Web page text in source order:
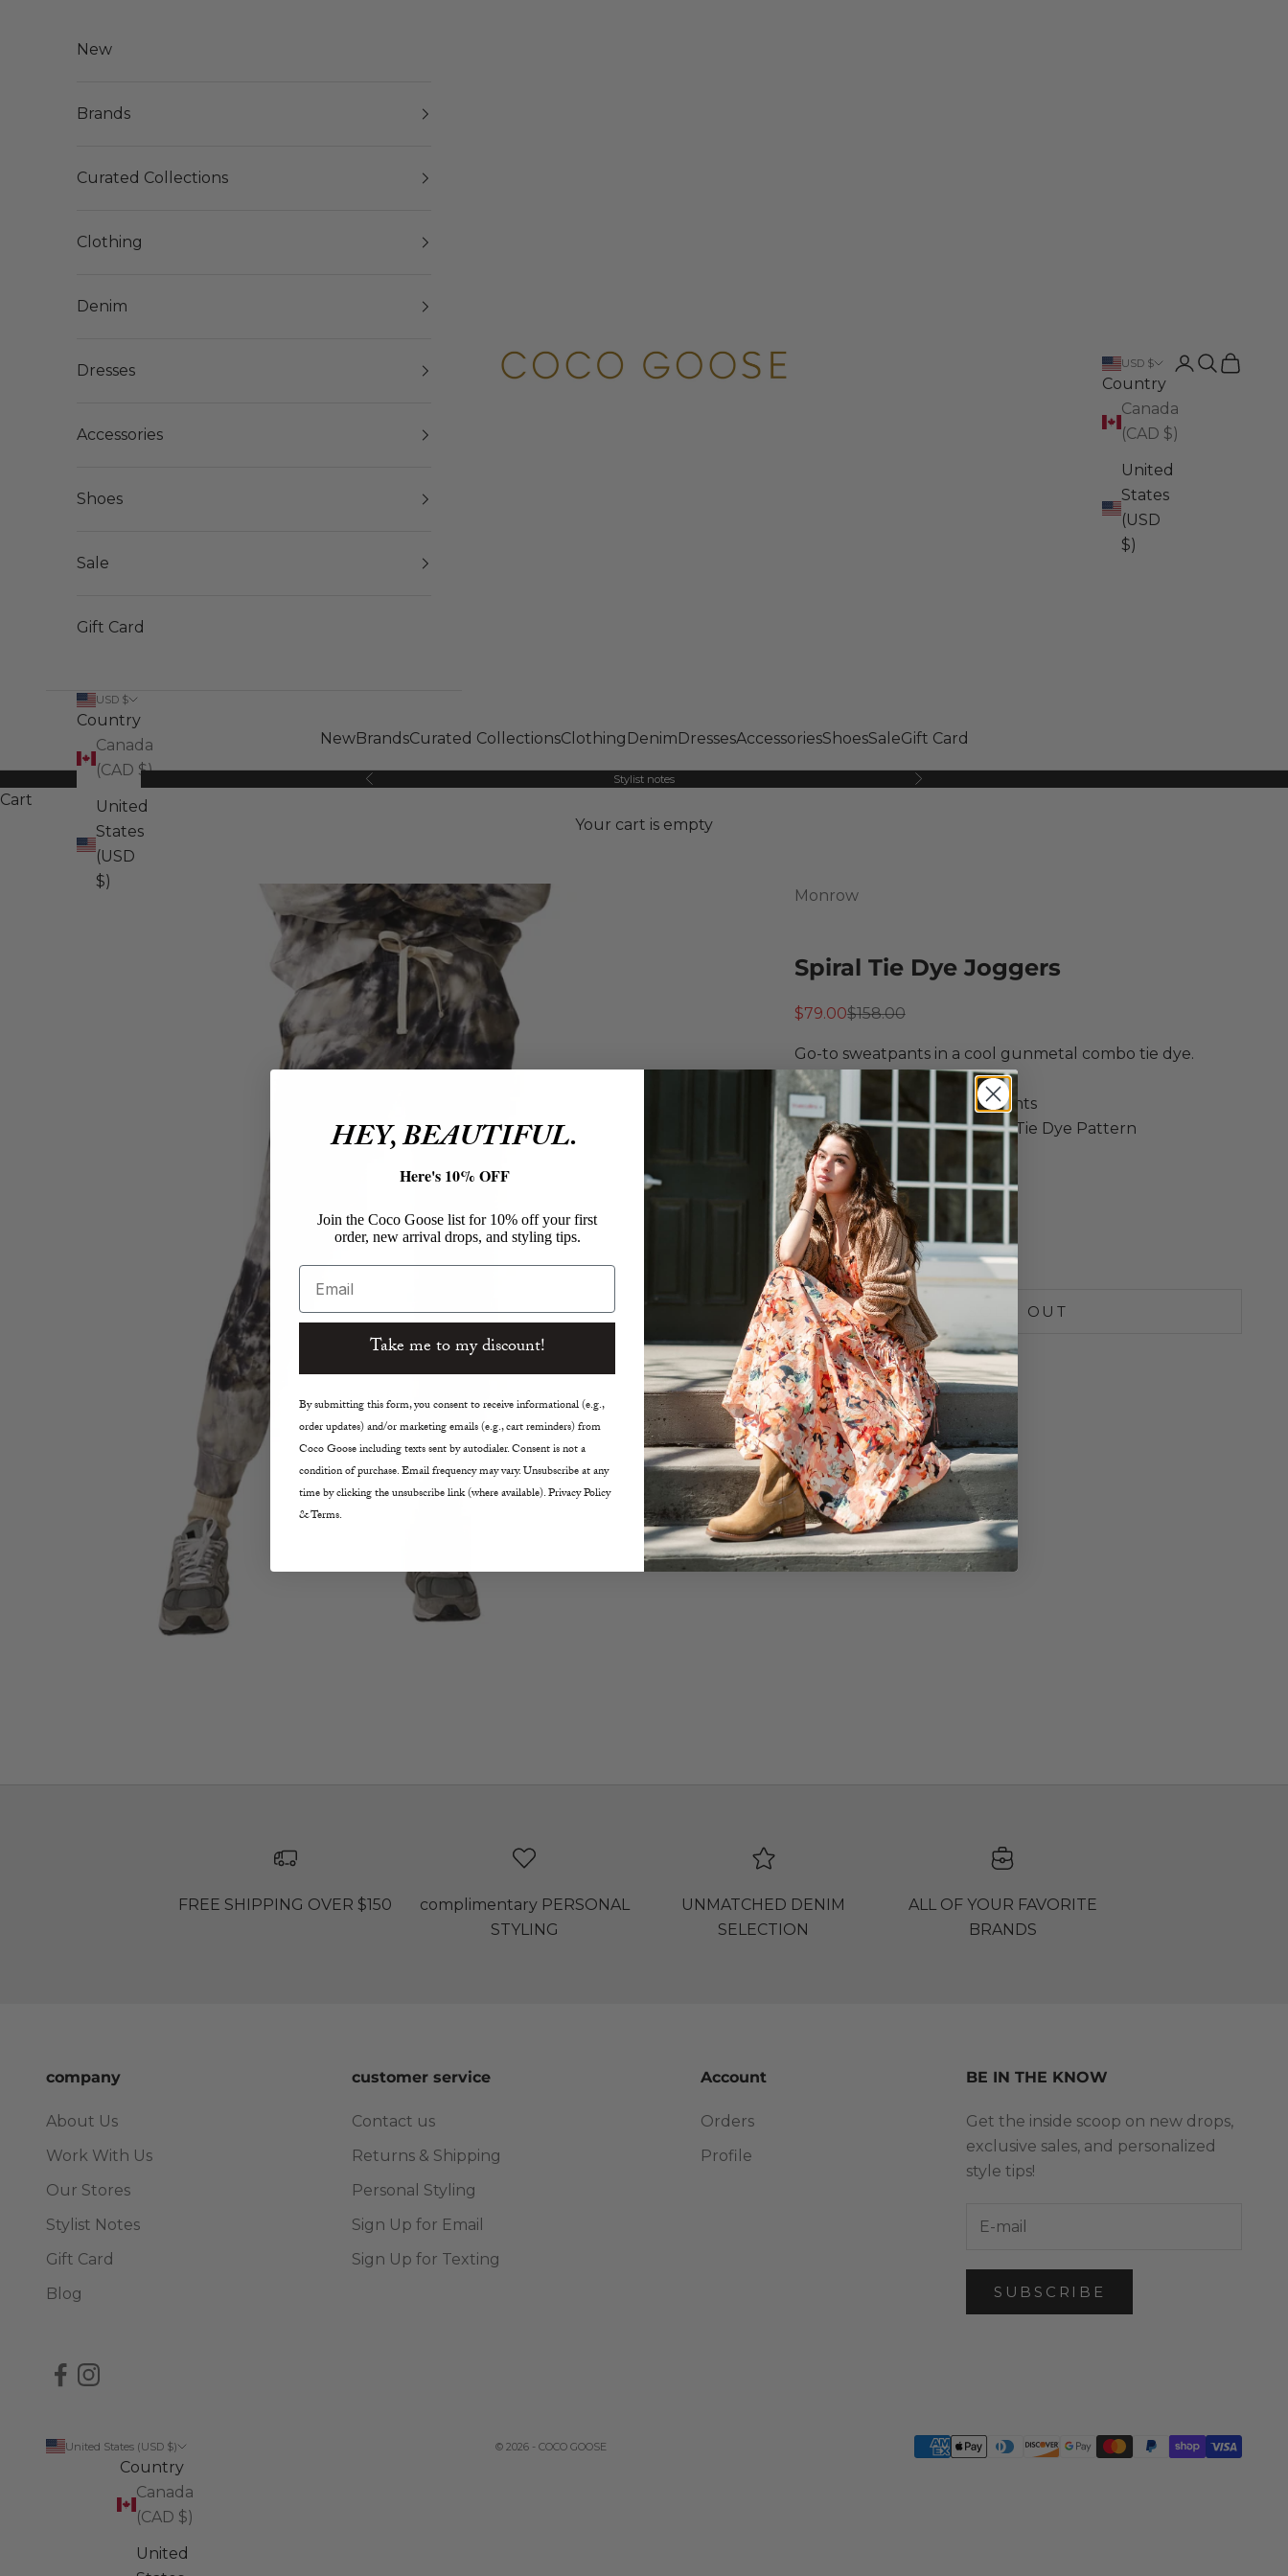
COCO GOOSE
NewBrandsCurated CollectionsClothing Denim DressesAccessoriesShoesSaleGift Card
USD $
Country
Canada
(CAD $)
United
States
(USD
$)
LoginSearch
Cart
New
Brands
Curated Collections
Clothing
Denim
Dresses
Accessories
Shoes
Sale
Gift Card
USD $
Country
Canada
(CAD $)
United
States
(USD
$)
Previous Stylist notes Next
Cart
Your cart is empty
Monrow
Spiral Tie Dye Joggers
Sale price
$79.00Regular price
$158.00
Go-to sweatpants in a cool gunmetal combo tie dye.
Monrow
Spiral Ink Tie Dye Sweatpants
Neptune/Gunmetal Spiral Tie Dye Pattern
Machine Wash Cold
Tumble Dry Low
Size:
XS
S M L XL
SOLD OUT
SHARE
FREE SHIPPING OVER $150
complimentary PERSONAL
STYLING
UNMATCHED DENIM
SELECTION
ALL OF YOUR FAVORITE
BRANDS
company
About Us
Work With Us
Our Stores
Stylist Notes
Gift Card
Blog
customer service
Contact us
Returns & Shipping
Personal Styling
Sign Up for Email
Sign Up for Texting
Account
Orders
Profile
BE IN THE KNOW
Get the inside scoop on new drops,
exclusive sales, and personalized
style tips!
SUBSCRIBE
United States (USD $)
Country
Canada
(CAD $)
United
© 2026 - COCO GOOSE
HEY, BEAUTIFUL.
Here's 10% OFF
Join the Coco Goose list for 10% off your first
order, new arrival drops, and styling tips.
Email
Take me to my discount!
By submitting this form, you consent to receive informational (e.g.,
order updates) and/or marketing emails (e.g., cart reminders) from
Coco Goose including texts sent by autodialer. Consent is not a
condition of purchase. Email frequency may vary. Unsubscribe at any
time by clicking the unsubscribe link (where available). Privacy Policy
& Terms.